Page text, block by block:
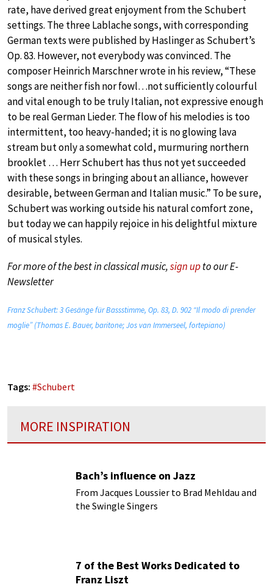
rate, have derived great enjoyment from the Schubert
settings. The three Lablache songs, with corresponding
German texts were published by Haslinger as Schubert’s
Op. 83. However, not everybody was convinced. The
composer Heinrich Marschner wrote in his review, “These
songs are neither fish nor fowl…not sufficiently colourful
and vital enough to be truly Italian, not expressive enough
to be real German Lieder. The flow of his melodies is too
intermittent, too heavy-handed; it is no glowing lava
stream but only a somewhat cold, murmuring northern
brooklet … Herr Schubert has thus not yet succeeded
with these songs in bringing about an alliance, however
desirable, between German and Italian music.” To be sure,
Schubert was working outside his natural comfort zone,
but today we can happily rejoice in his delightful mixture
of musical styles.
For more of the best in classical music,sign upto our E-
Newsletter
Franz Schubert: 3 Gesänge für Bassstimme, Op. 83, D. 902 “Il modo di prender
moglie” (Thomas E. Bauer, baritone; Jos van Immerseel, fortepiano)
Tags: #Schubert
MORE INSPIRATION
Bach’s influence on Jazz
From Jacques Loussier to Brad Mehldau and
the Swingle Singers
7 of the Best Works Dedicated to
Franz Liszt